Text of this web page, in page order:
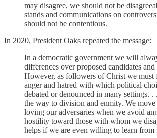
may disagree, we should not be
stands and communications on
should not be contentious.
In 2020, President Oaks repeated the message:
In a democratic government we will
differences over proposed candidates
However, as followers of Christ we must
anger and hatred with which political
debated or denounced in many settings. .
the way to division and enmity. We
loving our adversaries when we avoid
hostility toward those with whom we
helps if we are even willing to learn from